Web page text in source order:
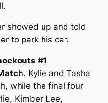
showed up and told
to park his car.
#1
. Kylie and Tasha
while the final four
Kimber Lee,